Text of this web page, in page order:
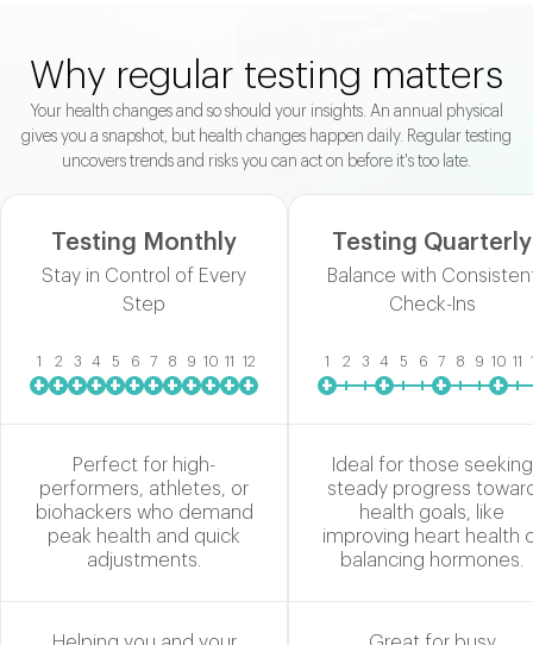
Why regular testing matters
Your health changes and so should your insights. An annual physical
gives you a snapshot, but health changes happen daily. Regular testing
uncovers trends and risks you can act on before it's too late.
Testing Monthly
Stay in Control of Every
Step
1
+
2
+
3
+
4
+
5
+
6
+
7
+
8
+
9
+
10
+
11
+
12
+
Perfect for high-
performers, athletes, or
biohackers who demand
peak health and quick
adjustments.
Testing Quarterly
Balance with
Check-Ins
1
+
2 3 4
+
5 6 7
+
8 9 10
+
11
Ideal for those seeking
steady progress
health goals, like
improving heart health
balancing hormones.